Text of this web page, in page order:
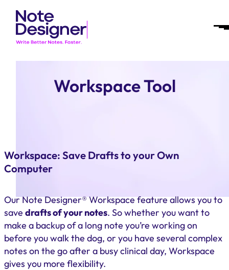
Skip
to
content
Homepage
Link
Workspace Tool
Workspace: Save Drafts to your Own
Computer
Our Note Designer® Workspace feature allows you to
save drafts of your notes. So whether you want to
make a backup of a long note you’re working on
before you walk the dog, or you have several complex
notes on the go after a busy clinical day, Workspace
gives you more flexibility.